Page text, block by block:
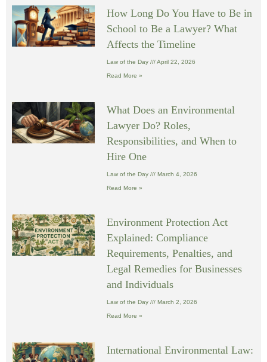
How Long Do You Have to Be in
School to Be a Lawyer? What
Affects the Timeline
Law of the Day April 22, 2026
Read More »
What Does an Environmental
Lawyer Do? Roles,
Responsibilities, and When to
Hire One
Law of the Day March 4, 2026
Read More »
Environment Protection Act
Explained: Compliance
Requirements, Penalties, and
Legal Remedies for Businesses
and Individuals
Law of the Day March 2, 2026
Read More »
International Environmental Law: